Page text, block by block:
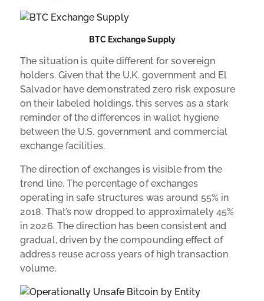
BTC Exchange Supply
The situation is quite different for sovereign
holders. Given that the U.K. government and El
Salvador have demonstrated zero risk exposure
on their labeled holdings, this serves as a stark
reminder of the differences in wallet hygiene
between the U.S. government and commercial
exchange facilities.
The direction of exchanges is visible from the
trend line. The percentage of exchanges
operating in safe structures was around 55% in
2018. That’s now dropped to approximately 45%
in 2026. The direction has been consistent and
gradual, driven by the compounding effect of
address reuse across years of high transaction
volume.